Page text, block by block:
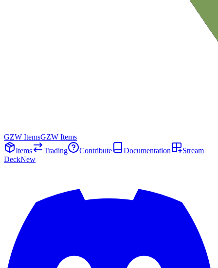
GZW ItemsGZW Items
Items
Trading Contribute Documentation
Stream
DeckNew